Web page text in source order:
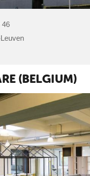
46
(BELGIUM)